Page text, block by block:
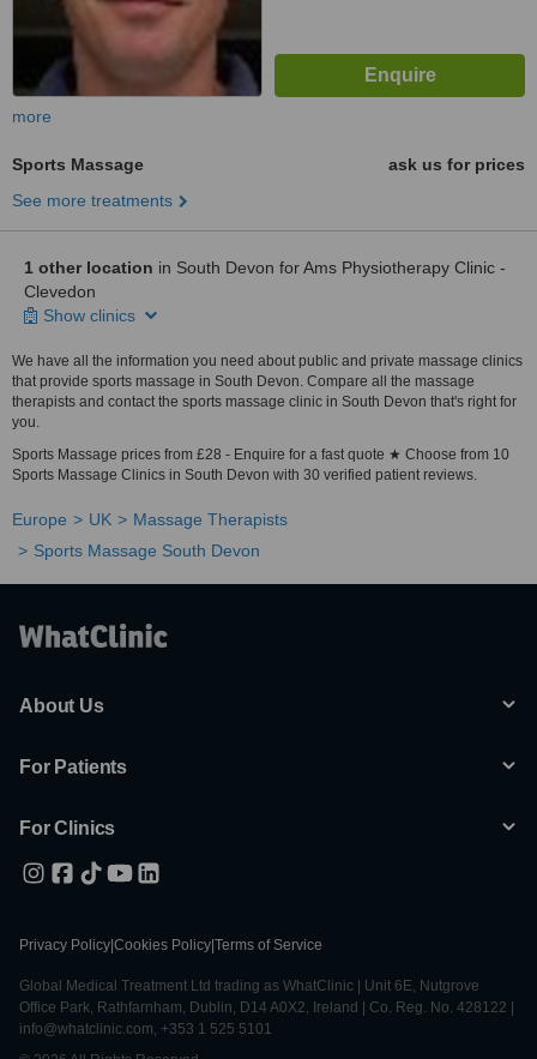
more
Sports Massage
ask us for prices
See more treatments
1 other location in South Devon for Ams Physiotherapy Clinic -
Clevedon
Show clinics
We have all the information you need about public and private massage clinics
that provide sports massage in South Devon. Compare all the massage
therapists and contact the sports massage clinic in South Devon that's right for
you.
Sports Massage prices from £28 - Enquire for a fast quote ★ Choose from 10
Sports Massage Clinics in South Devon with 30 verified patient reviews.
Europe UK
Massage Therapists
Sports Massage South Devon
About Us
For Patients
For Clinics
Privacy Policy Cookies Policy Terms of Service
Global Medical Treatment Ltd trading as WhatClinic | Unit 6E, Nutgrove
Office Park, Rathfarnham, Dublin, D14 A0X2, Ireland | Co. Reg. No. 428122 |
info@whatclinic.com, +353 1 525 5101